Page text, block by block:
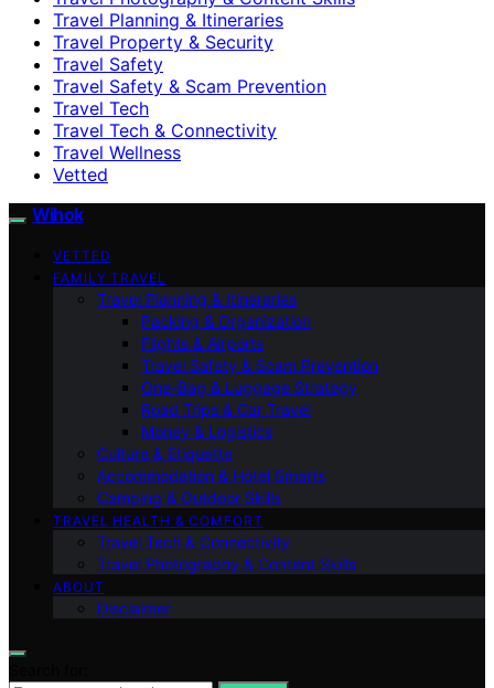
Travel Planning & Itineraries
Travel Property & Security
Travel Safety
Travel Safety & Scam Prevention
Travel Tech
Travel Tech & Connectivity
Travel Wellness
Vetted
Wihok
VETTED
FAMILY TRAVEL
Travel Planning & Itineraries
Packing & Organization
Flights & Airports
Travel Safety & Scam Prevention
One-Bag & Luggage Strategy
Road Trips & Car Travel
Money & Logistics
Culture & Etiquette
Accommodation & Hotel Smarts
Camping & Outdoor Skills
TRAVEL HEALTH & COMFORT
Travel Tech & Connectivity
Travel Photography & Content Skills
ABOUT
Disclaimer